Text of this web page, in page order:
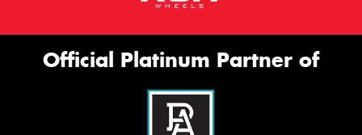
Official Platinum Partner of